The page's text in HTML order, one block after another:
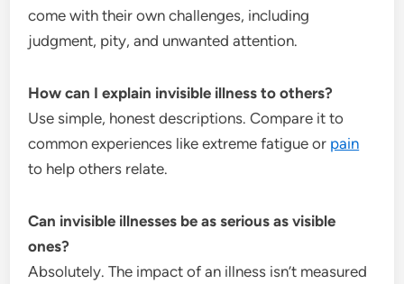
come with their own challenges, including
judgment, pity, and unwanted attention.
How can I explain invisible illness to others?
Use simple, honest descriptions. Compare it to
common experiences like extreme fatigue or pain
to help others relate.
Can invisible illnesses be as serious as visible
ones?
Absolutely. The impact of an illness isn’t measured